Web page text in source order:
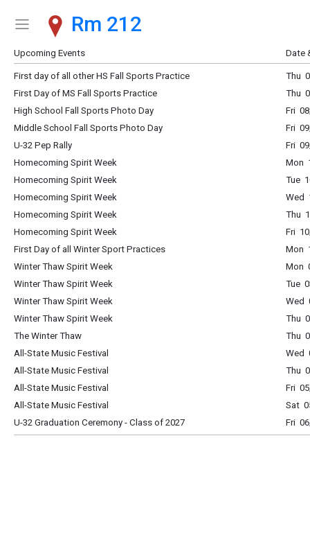
Show Menu
Click this to show the menu.
Rm 212
Upcoming Events Date
First day of all other HS Fall Sports Practice
Thu
First Day of MS Fall Sports Practice
Thu
High School Fall Sports Photo Day
Fri
Middle School Fall Sports Photo Day
Fri
U-32 Pep Rally
Fri
Homecoming Spirit Week
Mon
Homecoming Spirit Week
Tue
Homecoming Spirit Week
Wed
Homecoming Spirit Week
Thu
Homecoming Spirit Week
Fri
First Day of all Winter Sport Practices
Mon
Winter Thaw Spirit Week
Mon
Winter Thaw Spirit Week
Tue
Winter Thaw Spirit Week
Wed
Winter Thaw Spirit Week
Thu
The Winter Thaw
Thu
All-State Music Festival
Wed
All-State Music Festival
Thu
All-State Music Festival
Fri
All-State Music Festival
Sat
U-32 Graduation Ceremony - Class of 2027
Fri